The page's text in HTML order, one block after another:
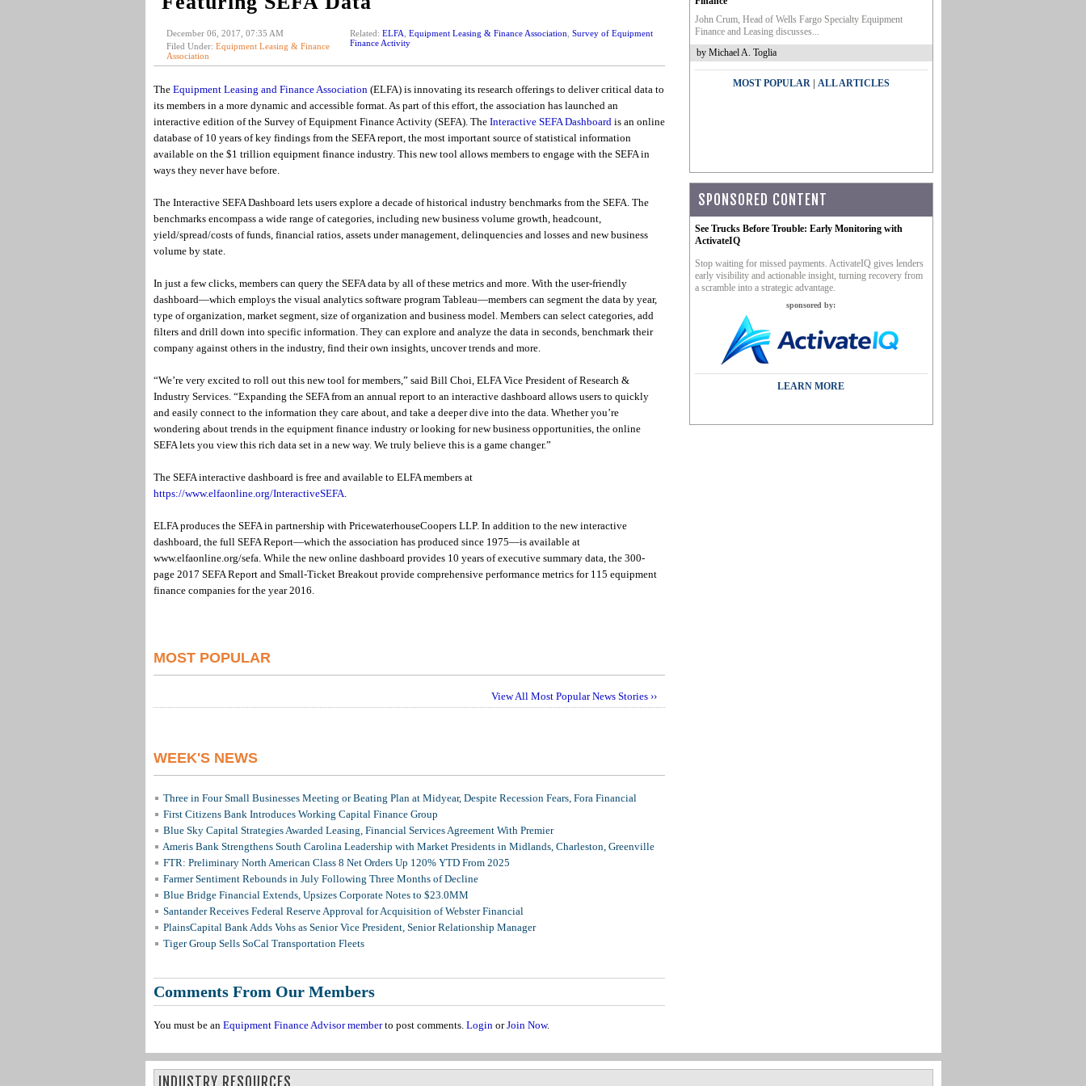
December 06, 2017, 07:35 AM
Filed Under: Equipment Leasing & Finance
Association
Related: ELFA Equipment Leasing & Finance Association Survey of Equipment
Finance Activity
TheEquipment Leasing and Finance Association(ELFA) is innovating its research offerings to deliver critical data to
its members in a more dynamic and accessible format. As part of this effort, the association has launched an
interactive edition of the Survey of Equipment Finance Activity (SEFA). The Interactive SEFA Dashboardis an online
database of 10 years of key findings from the SEFA report, the most important source of statistical information
available on the $1 trillion equipment finance industry. This new tool allows members to engage with the SEFA in
ways they never have before.
The Interactive SEFA Dashboard lets users explore a decade of historical industry benchmarks from the SEFA. The
benchmarks encompass a wide range of categories, including new business volume growth, headcount,
yield/spread/costs of funds, financial ratios, assets under management, delinquencies and losses and new business
volume by state.
In just a few clicks, members can query the SEFA data by all of these metrics and more. With the user-friendly
dashboard—which employs the visual analytics software program Tableau—members can segment the data by year,
type of organization, market segment, size of organization and business model. Members can select categories, add
filters and drill down into specific information. They can explore and analyze the data in seconds, benchmark their
company against others in the industry, find their own insights, uncover trends and more.
“We’re very excited to roll out this new tool for members,” said Bill Choi, ELFA Vice President of Research &
Industry Services. “Expanding the SEFA from an annual report to an interactive dashboard allows users to quickly
and easily connect to the information they care about, and take a deeper dive into the data. Whether you’re
wondering about trends in the equipment finance industry or looking for new business opportunities, the online
SEFA lets you view this rich data set in a new way. We truly believe this is a game changer.”
The SEFA interactive dashboard is free and available to ELFA members at
https://www.elfaonline.org/InteractiveSEFA.
ELFA produces the SEFA in partnership with PricewaterhouseCoopers LLP. In addition to the new interactive
dashboard, the full SEFA Report—which the association has produced since 1975—is available at
www.elfaonline.org/sefa. While the new online dashboard provides 10 years of executive summary data, the 300-
page 2017 SEFA Report and Small-Ticket Breakout provide comprehensive performance metrics for 115 equipment
finance companies for the year 2016.
MOST POPULAR
View All Most Popular News Stories ››
WEEK'S NEWS
Three in Four Small Businesses Meeting or Beating Plan at Midyear, Despite Recession Fears, Fora Financial
First Citizens Bank Introduces Working Capital Finance Group
Blue Sky Capital Strategies Awarded Leasing, Financial Services Agreement With Premier
Ameris Bank Strengthens South Carolina Leadership with Market Presidents in Midlands, Charleston, Greenville
FTR: Preliminary North American Class 8 Net Orders Up 120% YTD From 2025
Farmer Sentiment Rebounds in July Following Three Months of Decline
Blue Bridge Financial Extends, Upsizes Corporate Notes to $23.0MM
Santander Receives Federal Reserve Approval for Acquisition of Webster Financial
PlainsCapital Bank Adds Vohs as Senior Vice President, Senior Relationship Manager
Tiger Group Sells SoCal Transportation Fleets
Comments From Our Members
You must be an Equipment Finance Advisor memberto post comments. LoginorJoin Now.
John Crum, Head of Wells Fargo Specialty Equipment
Finance and Leasing discusses...
by Michael A. Toglia
MOST POPULAR| ALL ARTICLES
SPONSORED CONTENT
See Trucks Before Trouble: Early Monitoring with
ActivateIQ
Stop waiting for missed payments. ActivateIQ gives lenders
early visibility and actionable insight, turning recovery from
a scramble into a strategic advantage.
sponsored by:
LEARN MORE
INDUSTRY RESOURCES